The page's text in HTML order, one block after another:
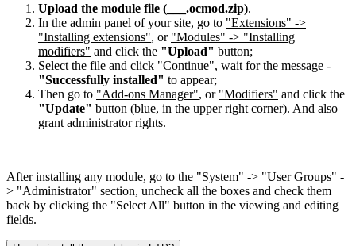
Upload the module file (___.ocmod.zip).
In the admin panel of your site, go to "Extensions" ->
"Installing extensions", or "Modules" -> "Installing
modifiers" and click the "Upload" button;
Select the file and click "Continue", wait for the message -
"Successfully installed" to appear;
Then go to "Add-ons Manager", or "Modifiers" and click the
"Update" button (blue, in the upper right corner). And also
grant administrator rights.
After installing any module, go to the "System" -> "User Groups" -
> "Administrator" section, uncheck all the boxes and check them
back by clicking the "Select All" button in the viewing and editing
fields.